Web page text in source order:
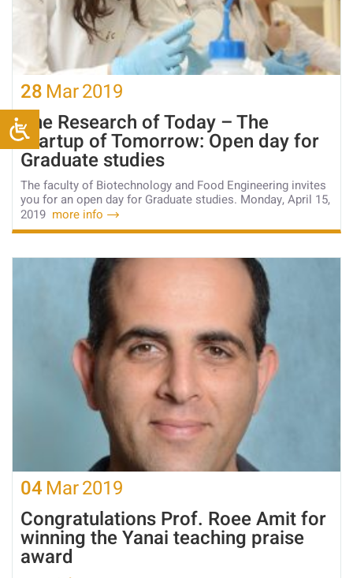
28 Mar2019
The Research of Today – The
Startup of Tomorrow: Open day for
Graduate studies
The faculty of Biotechnology and Food Engineering invites
you for an open day for Graduate studies. Monday, April 15,
2019 more info
04 Mar2019
Congratulations Prof. Roee Amit for
winning the Yanai teaching praise
award